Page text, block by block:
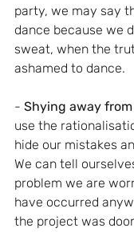
party, we may say
dance because we
sweat, when the
ashamed to dance.
- Shying away
use the
hide our mistakes
We can tell
problem we are
have occurred
the project was